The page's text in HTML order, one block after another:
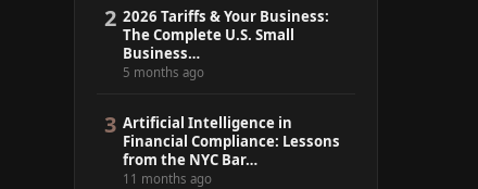
2 2026 Tariffs & Your Business:
The Complete U.S. Small
Business…
5 months ago
3 Artificial Intelligence in
Financial Compliance: Lessons
from the NYC Bar…
11 months ago